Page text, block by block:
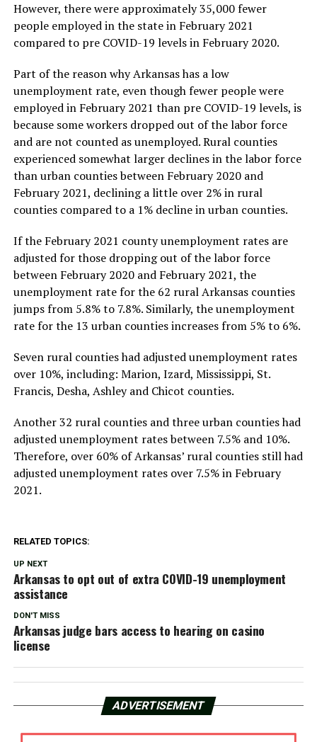
However, there were approximately 35,000 fewer
people employed in the state in February 2021
compared to pre COVID-19 levels in February 2020.
Part of the reason why Arkansas has a low
unemployment rate, even though fewer people were
employed in February 2021 than pre COVID-19 levels, is
because some workers dropped out of the labor force
and are not counted as unemployed. Rural counties
experienced somewhat larger declines in the labor force
than urban counties between February 2020 and
February 2021, declining a little over 2% in rural
counties compared to a 1% decline in urban counties.
If the February 2021 county unemployment rates are
adjusted for those dropping out of the labor force
between February 2020 and February 2021, the
unemployment rate for the 62 rural Arkansas counties
jumps from 5.8% to 7.8%. Similarly, the unemployment
rate for the 13 urban counties increases from 5% to 6%.
Seven rural counties had adjusted unemployment rates
over 10%, including: Marion, Izard, Mississippi, St.
Francis, Desha, Ashley and Chicot counties.
Another 32 rural counties and three urban counties had
adjusted unemployment rates between 7.5% and 10%.
Therefore, over 60% of Arkansas’ rural counties still had
adjusted unemployment rates over 7.5% in February
2021.
RELATED TOPICS:
UP NEXT
Arkansas to opt out of extra COVID-19 unemployment
assistance
DON'T MISS
Arkansas judge bars access to hearing on casino
license
ADVERTISEMENT